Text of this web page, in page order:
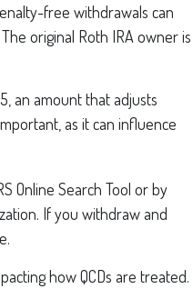
free withdrawals can
original Roth IRA owner is
an amount that adjusts
as it can influence
Online Search Tool or by
If you withdraw and
how QCDs are treated.